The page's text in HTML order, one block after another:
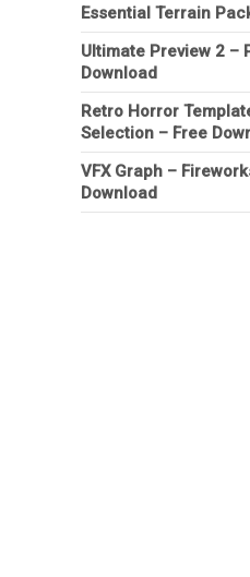
Essential Terrain
Ultimate Preview 2 –
Download
Retro Horror
Selection – Free
VFX Graph –
Download